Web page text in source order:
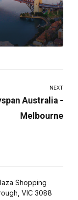
NEXT
Australia -
Melbourne
Shopping
VIC 3088